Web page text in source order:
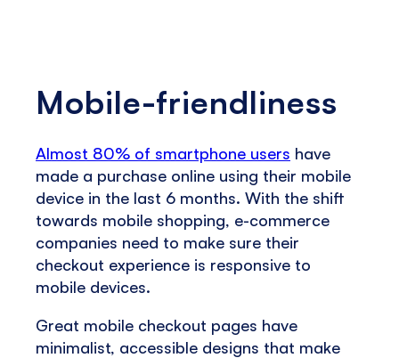
Mobile-friendliness
Almost 80% of smartphone users have
made a purchase online using their mobile
device in the last 6 months. With the shift
towards mobile shopping, e-commerce
companies need to make sure their
checkout experience is responsive to
mobile devices.
Great mobile checkout pages have
minimalist, accessible designs that make